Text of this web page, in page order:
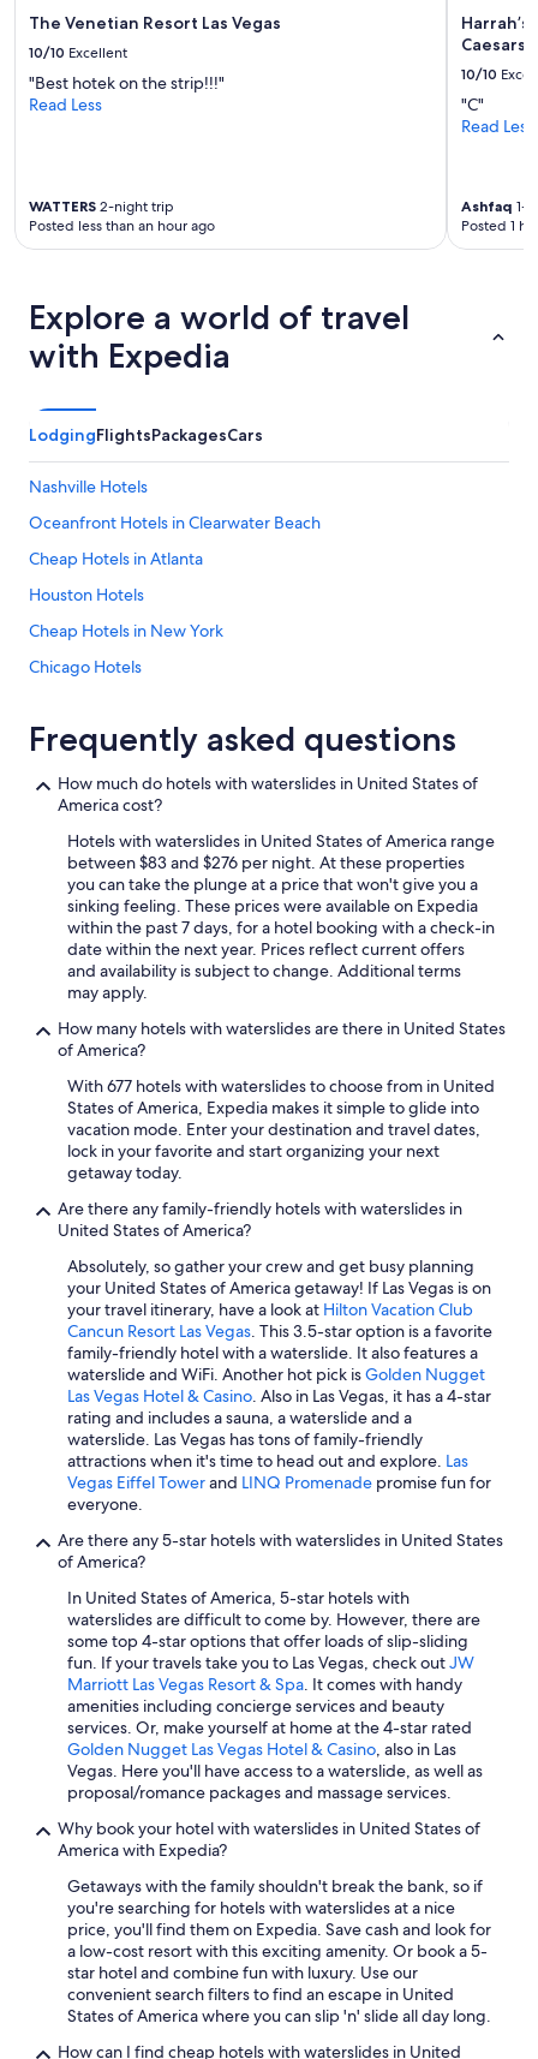
The Venetian Resort Las Vegas
10/10 Excellent
"Best hotek on the strip!!!"
Read Less
WATTERS 2-night trip
Posted less than an hour ago
Caesars
10/10
"C"
Read Less
Ashfaq 1-
Posted 1
Explore a world of travel
with Expedia
LodgingFlightsPackagesCars
Nashville Hotels
Oceanfront Hotels in Clearwater Beach
Cheap Hotels in Atlanta
Houston Hotels
Cheap Hotels in New York
Chicago Hotels
Los Angeles Hotels
Oceanfront Hotels in Panama City Beach
Oceanfront Hotels in Destin
Las Vegas Hotels
Oceanfront Hotels in Miami
All-Inclusive Resorts in Key West
All-Inclusive Resorts in Arizona
Beach Hotels in San Diego County
Oceanfront Hotels in Orange Beach
Cheap Hotels in Phoenix
Hotels with Free Airport Shuttle in Los Angeles
Family Hotels in Florida
San Francisco Hotels
Oceanfront Hotels in St. Augustine
Boston Hotels
Cheap Hotels in Boston
Myrtle Beach Hotels
Cheap Hotels in Las Vegas
Oceanfront Hotels in Myrtle Beach
All-Inclusive Resorts in Honolulu
Casino Hotels in Las Vegas
Cheap Hotels in Los Angeles
Cheap Hotels in Orlando
New York Hotels
All-Inclusive Resorts in Orlando
Hotels with Free Airport Shuttle in Orlando
Cheap Hotels in Miami
New Orleans Hotels
Cheap Hotels in San Diego County
Washington Hotels
Oceanfront Hotels in Siesta Key
Cheap Hotels in Houston
Oceanfront Hotels in Virginia Beach
Hotels with Free Airport Shuttle in Las Vegas
Orlando Hotels
All-Inclusive Resorts in Miami
Frequently asked questions
How much do hotels with waterslides in United States of
America cost?
Hotels with waterslides in United States of America range
between $83 and $276 per night. At these properties
you can take the plunge at a price that won't give you a
sinking feeling. These prices were available on Expedia
within the past 7 days, for a hotel booking with a check-in
date within the next year. Prices reflect current offers
and availability is subject to change. Additional terms
may apply.
How many hotels with waterslides are there in United States
of America?
With 677 hotels with waterslides to choose from in United
States of America, Expedia makes it simple to glide into
vacation mode. Enter your destination and travel dates,
lock in your favorite and start organizing your next
getaway today.
Are there any family-friendly hotels with waterslides in
United States of America?
Absolutely, so gather your crew and get busy planning
your United States of America getaway! If Las Vegas is on
your travel itinerary, have a look at Hilton Vacation Club
Cancun Resort Las Vegas. This 3.5-star option is a favorite
family-friendly hotel with a waterslide. It also features a
waterslide and WiFi. Another hot pick isGolden Nugget
Las Vegas Hotel & Casino. Also in Las Vegas, it has a 4-star
rating and includes a sauna, a waterslide and a
waterslide. Las Vegas has tons of family-friendly
attractions when it's time to head out and explore. Las
Vegas Eiffel Towerand LINQ Promenade promise fun for
everyone.
Are there any 5-star hotels with waterslides in United States
of America?
In United States of America, 5-star hotels with
waterslides are difficult to come by. However, there are
some top 4-star options that offer loads of slip-sliding
fun. If your travels take you to Las Vegas, check outJW
Marriott Las Vegas Resort & Spa. It comes with handy
amenities including concierge services and beauty
services. Or, make yourself at home at the 4-star rated
Golden Nugget Las Vegas Hotel & Casino, also in Las
Vegas. Here you'll have access to a waterslide, as well as
proposal/romance packages and massage services.
Why book your hotel with waterslides in United States of
America with Expedia?
Getaways with the family shouldn't break the bank, so if
you're searching for hotels with waterslides at a nice
price, you'll find them on Expedia. Save cash and look for
a low-cost resort with this exciting amenity. Or book a 5-
star hotel and combine fun with luxury. Use our
convenient search filters to find an escape in United
States of America where you can slip 'n' slide all day long.
How can I find cheap hotels with waterslides in United